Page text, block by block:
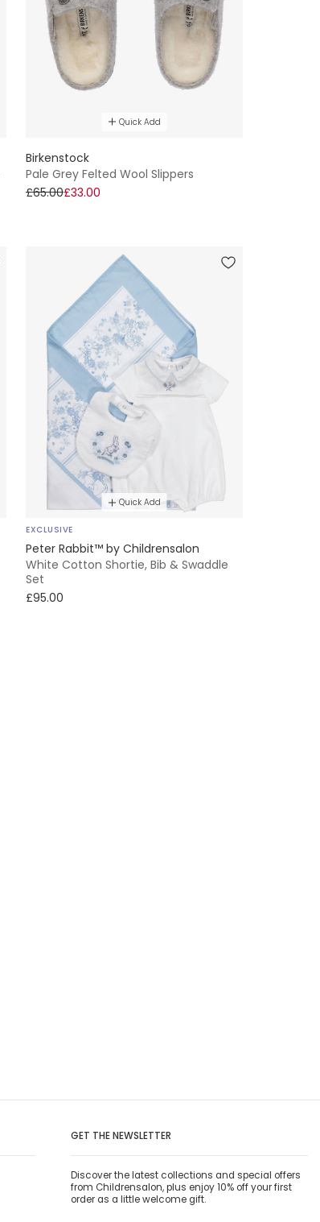
Quick Add
Birkenstock
Pale Grey Felted Wool Slippers
£65.00£33.00
Quick Add
EXCLUSIVE
Peter Rabbit™ by Childrensalon
White Cotton Shortie, Bib & Swaddle
Set
£95.00
GET THE NEWSLETTER
Discover the latest collections and special offers
from Childrensalon, plus enjoy 10% off your first
order as a little welcome gift.